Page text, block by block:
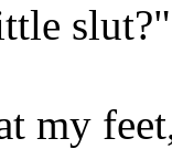
slut?"
my